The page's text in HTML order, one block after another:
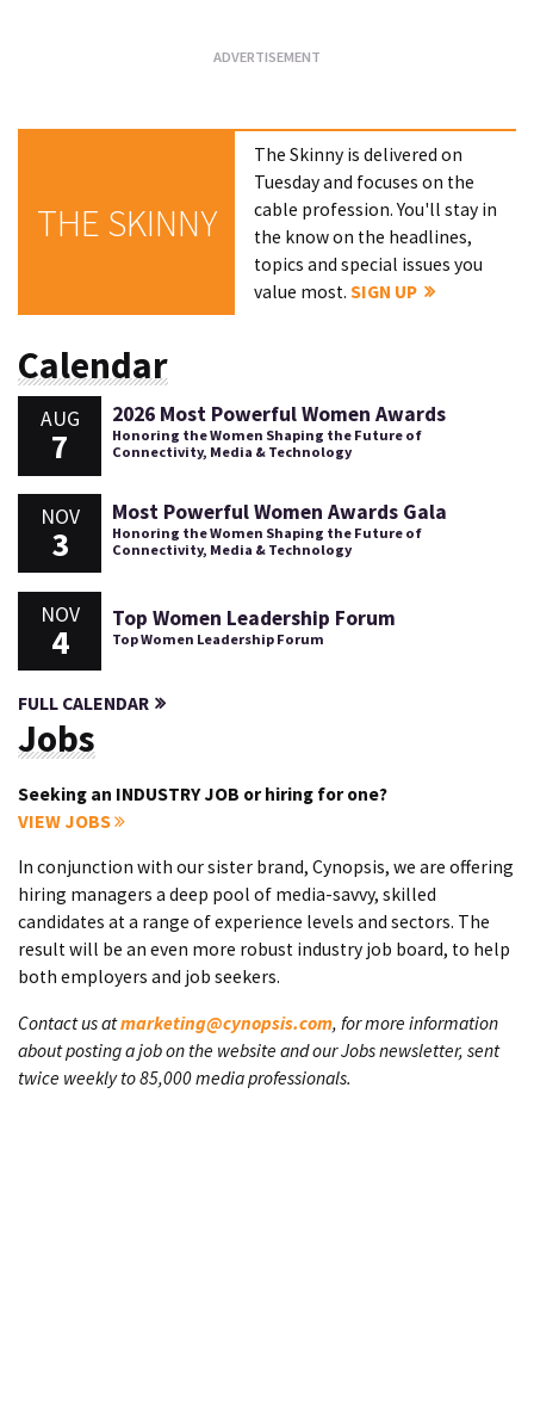
THE SKINNY
The Skinny is delivered on
Tuesday and focuses on the
cable profession. You'll stay in
the know on the headlines,
topics and special issues you
value most.SIGN UP
Calendar
AUG
7
2026 Most Powerful Women Awards
Honoring the Women Shaping the Future of
Connectivity, Media & Technology
NOV
3
Most Powerful Women Awards Gala
Honoring the Women Shaping the Future of
Connectivity, Media & Technology
NOV
4
Top Women Leadership Forum
Top Women Leadership Forum
FULL CALENDAR
Jobs
Seeking an INDUSTRY JOB or hiring for one?
VIEW JOBS
In conjunction with our sister brand, Cynopsis, we are offering
hiring managers a deep pool of media-savvy, skilled
candidates at a range of experience levels and sectors. The
result will be an even more robust industry job board, to help
both employers and job seekers.
Contact us atmarketing@cynopsis.com, for more information
about posting a job on the website and our Jobs newsletter, sent
twice weekly to 85,000 media professionals.